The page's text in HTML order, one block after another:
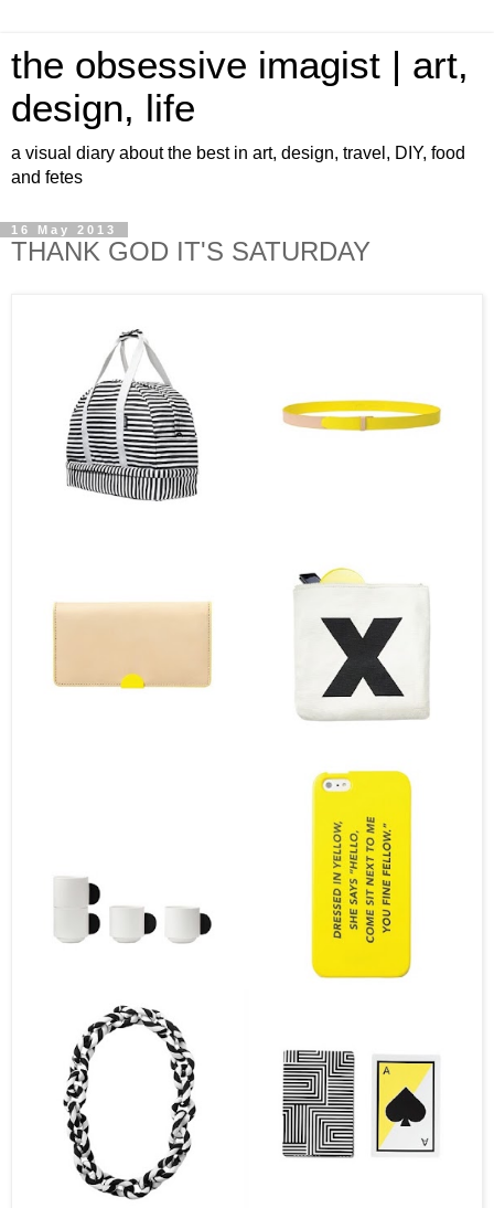
the obsessive imagist | art,
design, life
a visual diary about the best in art, design, travel, DIY, food
and fetes
16 May 2013
THANK GOD IT'S SATURDAY